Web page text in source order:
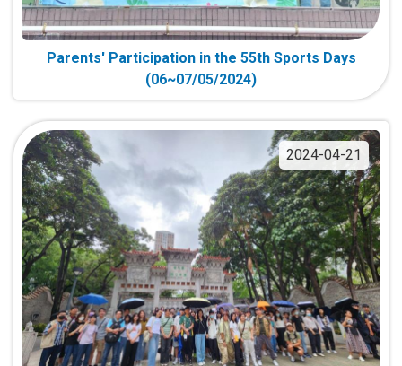
Parents' Participation in the 55th Sports Days
(06~07/05/2024)
2024-04-21